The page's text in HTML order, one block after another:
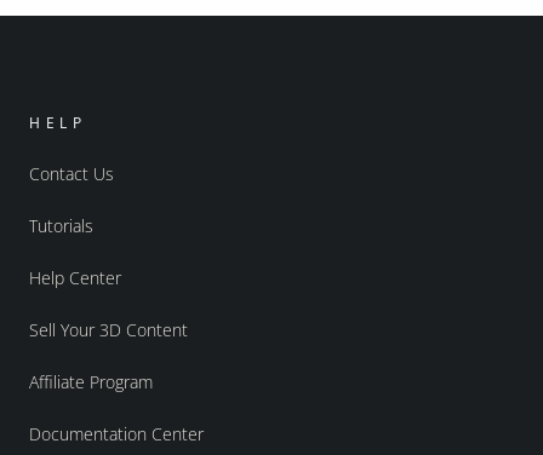
HELP
Contact Us
Tutorials
Help Center
Sell Your 3D Content
Affiliate Program
Documentation Center